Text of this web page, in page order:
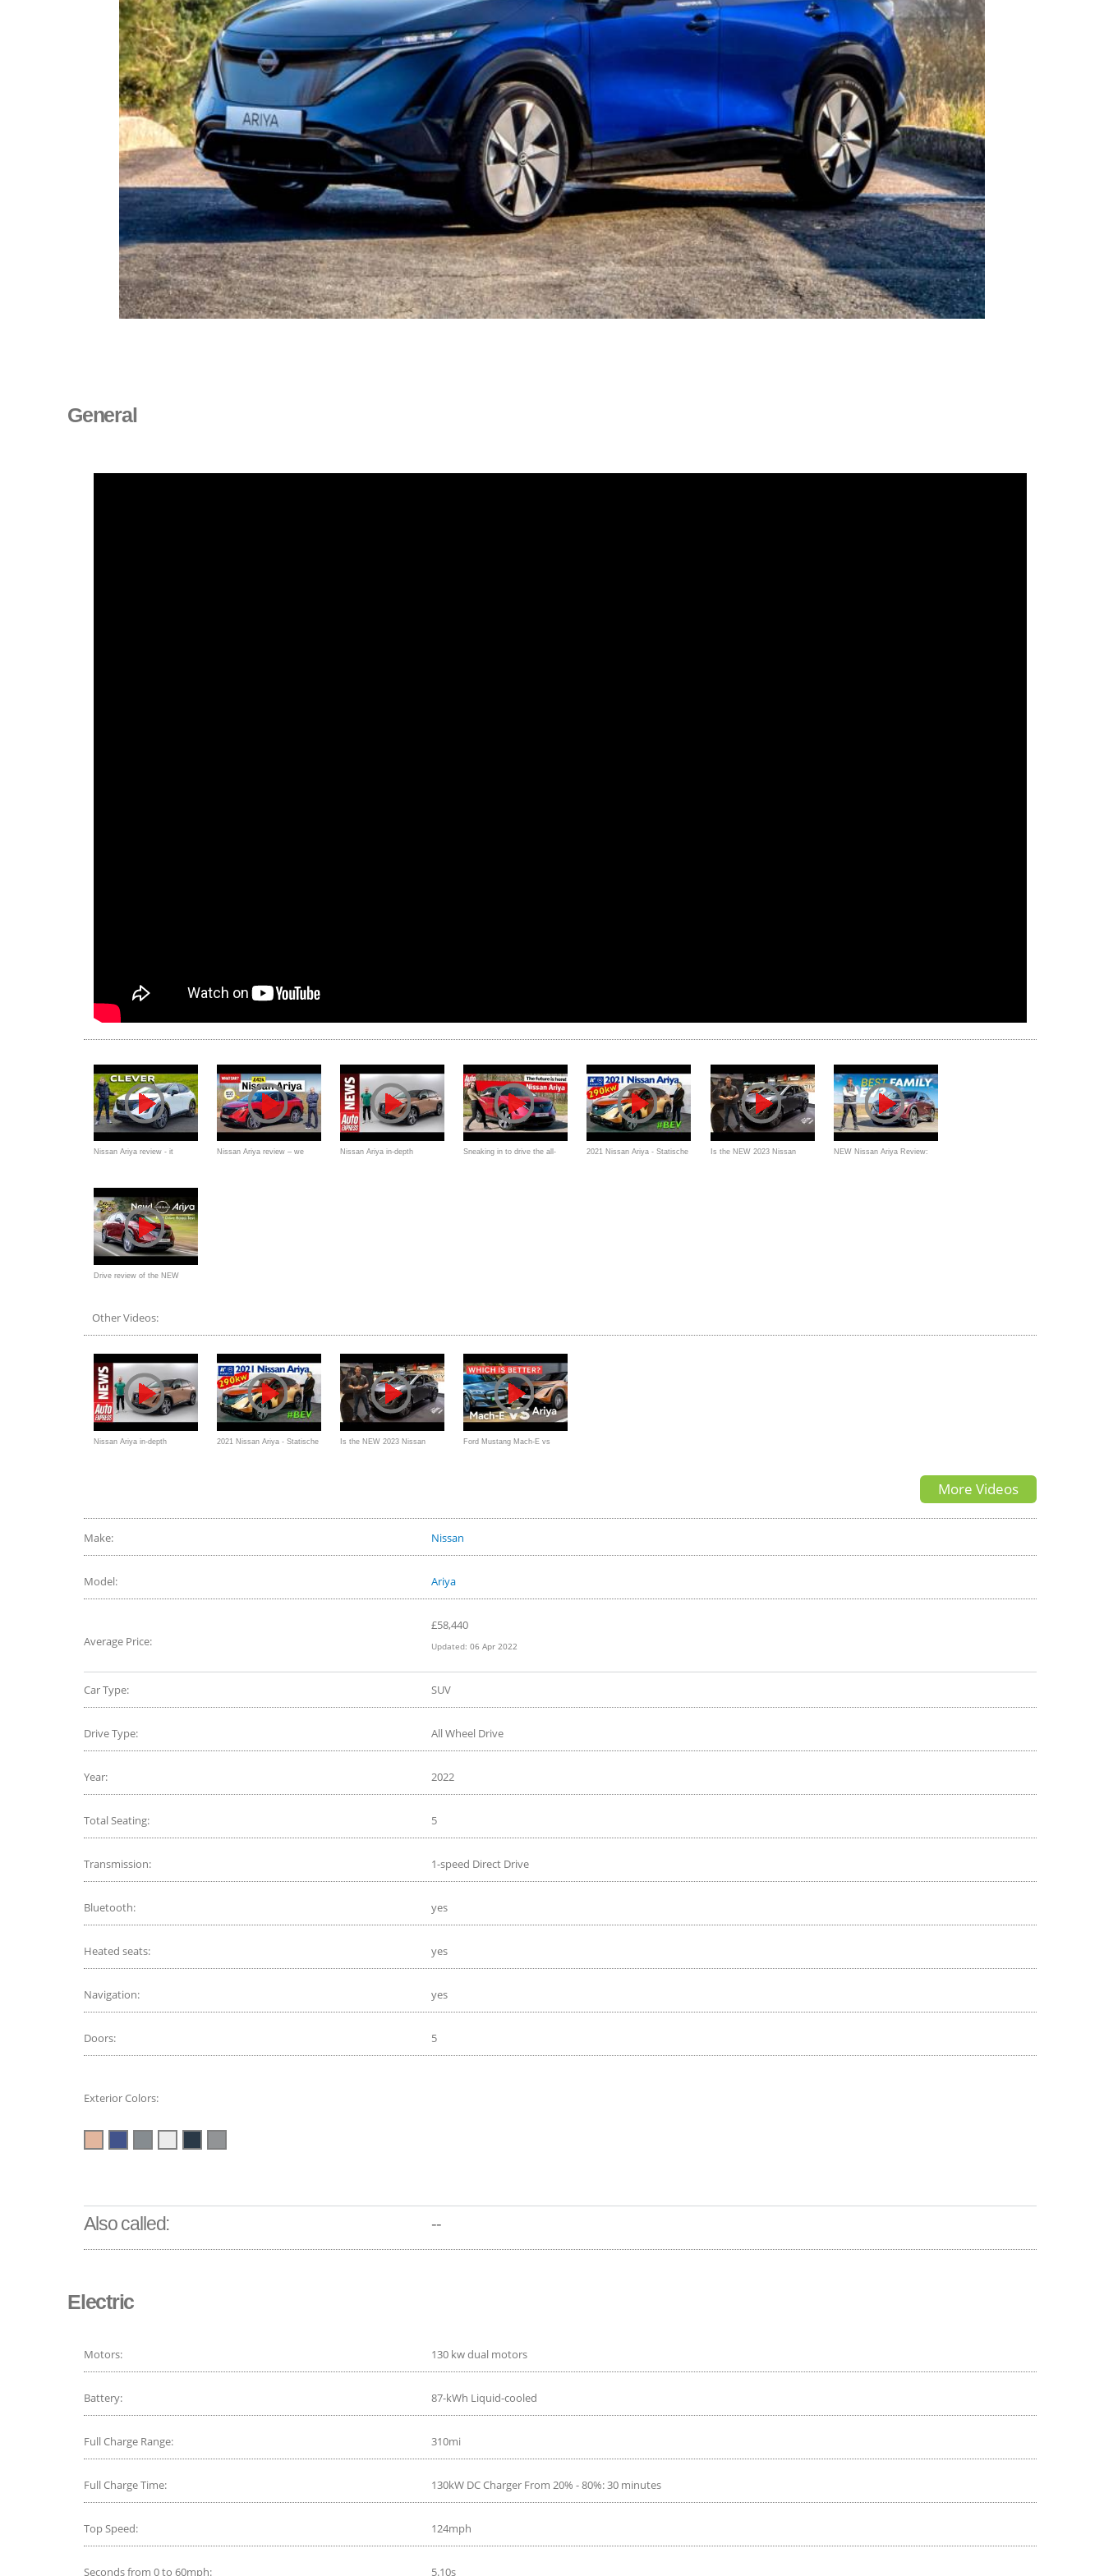
General
Nissan Ariya review - it Nissan Ariya review – we Nissan Ariya in-depth Sneaking in to drive the all- 2021 Nissan Ariya - Statische Is the NEW 2023 Nissan NEW Nissan Ariya Review:
Drive review of the NEW
Other Videos:
Nissan Ariya in-depth 2021 Nissan Ariya - Statische Is the NEW 2023 Nissan Ford Mustang Mach-E vs
More Videos
Make: Nissan
Model: Ariya
Average Price:
£58,440
Updated: 06 Apr 2022
Car Type: SUV
Drive Type: All Wheel Drive
Year: 2022
Total Seating: 5
Transmission: 1-speed Direct Drive
Bluetooth: yes
Heated seats: yes
Navigation: yes
Doors: 5
Exterior Colors:
Also called: --
Electric
Motors: 130 kw dual motors
Battery: 87-kWh Liquid-cooled
Full Charge Range: 310mi
Full Charge Time: 130kW DC Charger From 20% - 80%: 30 minutes
Top Speed: 124mph
Seconds from 0 to 60mph: 5.10s